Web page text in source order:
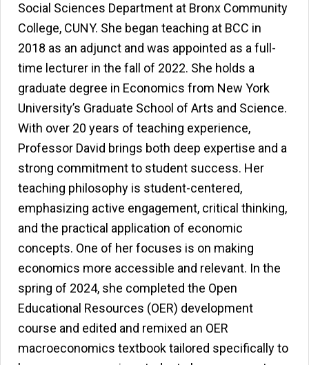
Social Sciences Department at Bronx Community
College, CUNY. She began teaching at BCC in
2018 as an adjunct and was appointed as a full-
time lecturer in the fall of 2022. She holds a
graduate degree in Economics from New York
University’s Graduate School of Arts and Science.
With over 20 years of teaching experience,
Professor David brings both deep expertise and a
strong commitment to student success. Her
teaching philosophy is student-centered,
emphasizing active engagement, critical thinking,
and the practical application of economic
concepts. One of her focuses is on making
economics more accessible and relevant. In the
spring of 2024, she completed the Open
Educational Resources (OER) development
course and edited and remixed an OER
macroeconomics textbook tailored specifically to